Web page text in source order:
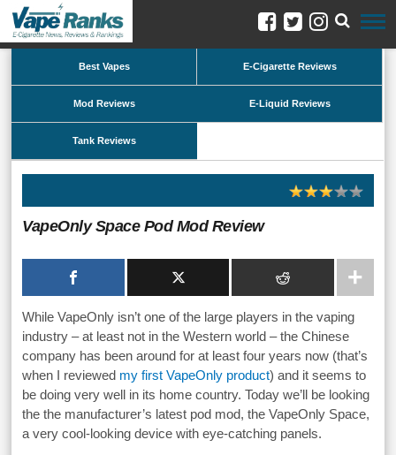
Best Vapes E-Cigarette Reviews
Mod Reviews E-Liquid Reviews
Tank Reviews
VapeOnly Space Pod Mod Review
While VapeOnly isn’t one of the large players in the vaping
industry – at least not in the Western world – the Chinese
company has been around for at least four years now (that’s
when I reviewed my first VapeOnly product) and it seems to
be doing very well in its home country. Today we’ll be looking
the the manufacturer’s latest pod mod, the VapeOnly Space,
a very cool-looking device with eye-catching panels.